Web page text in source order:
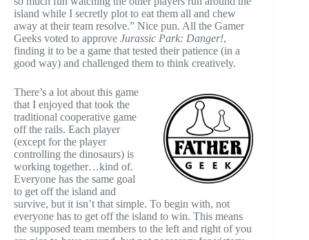
island while I secretly plot to eat them all and chew
away at their team resolve.” Nice pun. All the Gamer
Geeks voted to approve Jurassic Park: Danger!,
finding it to be a game that tested their patience (in a
good way) and challenged them to think creatively.
There’s a lot about this game
that I enjoyed that took the
traditional cooperative game
off the rails. Each player
(except for the player
controlling the dinosaurs) is
working together…kind of.
Everyone has the same goal
to get off the island and
survive, but it isn’t that simple. To begin with, not
everyone has to get off the island to win. This means
the supposed team members to the left and right of you